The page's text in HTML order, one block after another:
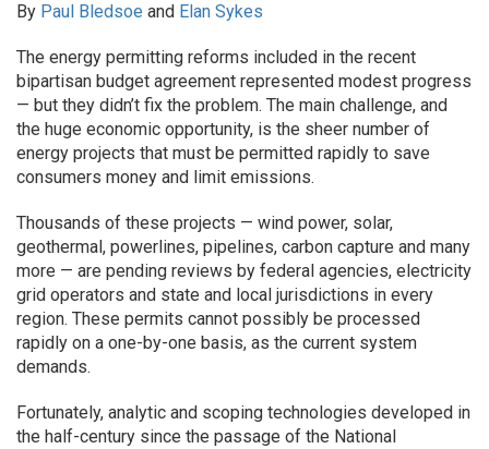
By Paul Bledsoe and Elan Sykes
The energy permitting reforms included in the recent
bipartisan budget agreement represented modest progress
— but they didn’t fix the problem. The main challenge, and
the huge economic opportunity, is the sheer number of
energy projects that must be permitted rapidly to save
consumers money and limit emissions.
Thousands of these projects — wind power, solar,
geothermal, powerlines, pipelines, carbon capture and many
more — are pending reviews by federal agencies, electricity
grid operators and state and local jurisdictions in every
region. These permits cannot possibly be processed
rapidly on a one-by-one basis, as the current system
demands.
Fortunately, analytic and scoping technologies developed in
the half-century since the passage of the National